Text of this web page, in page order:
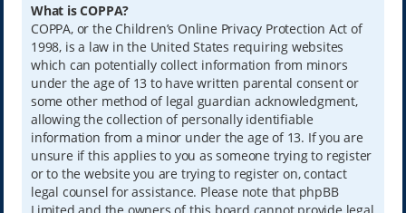
What is COPPA?
COPPA, or the Children’s Online Privacy Protection Act of
1998, is a law in the United States requiring websites
which can potentially collect information from minors
under the age of 13 to have written parental consent or
some other method of legal guardian acknowledgment,
allowing the collection of personally identifiable
information from a minor under the age of 13. If you are
unsure if this applies to you as someone trying to register
or to the website you are trying to register on, contact
legal counsel for assistance. Please note that phpBB
Limited and the owners of this board cannot provide legal